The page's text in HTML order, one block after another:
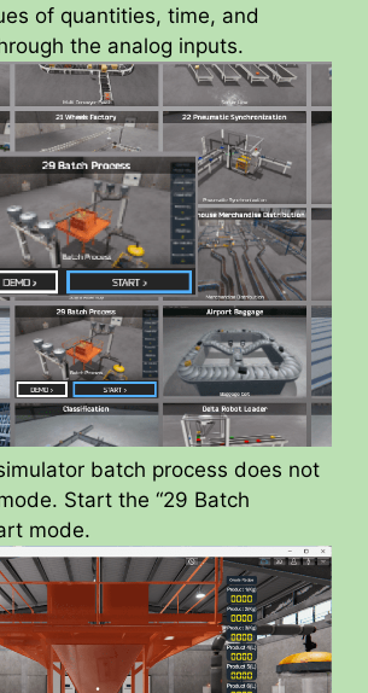
of quantities, time, and
the analog inputs.
batch process does not
Start the “29 Batch
mode.